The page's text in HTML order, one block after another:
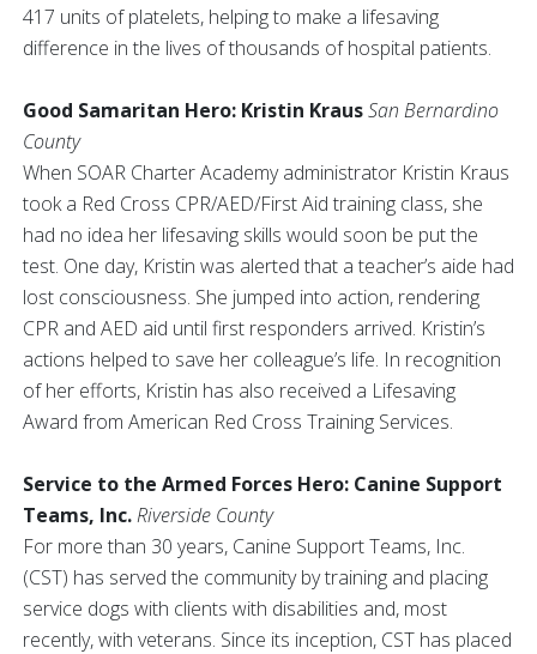
417 units of platelets, helping to make a lifesaving
difference in the lives of thousands of hospital patients.
Good Samaritan Hero: Kristin KrausSan Bernardino
County
When SOAR Charter Academy administrator Kristin Kraus
took a Red Cross CPR/AED/First Aid training class, she
had no idea her lifesaving skills would soon be put the
test. One day, Kristin was alerted that a teacher’s aide had
lost consciousness. She jumped into action, rendering
CPR and AED aid until first responders arrived. Kristin’s
actions helped to save her colleague’s life. In recognition
of her efforts, Kristin has also received a Lifesaving
Award from American Red Cross Training Services.
Service to the Armed Forces Hero: Canine Support
Teams, Inc.Riverside County
For more than 30 years, Canine Support Teams, Inc.
(CST) has served the community by training and placing
service dogs with clients with disabilities and, most
recently, with veterans. Since its inception, CST has placed